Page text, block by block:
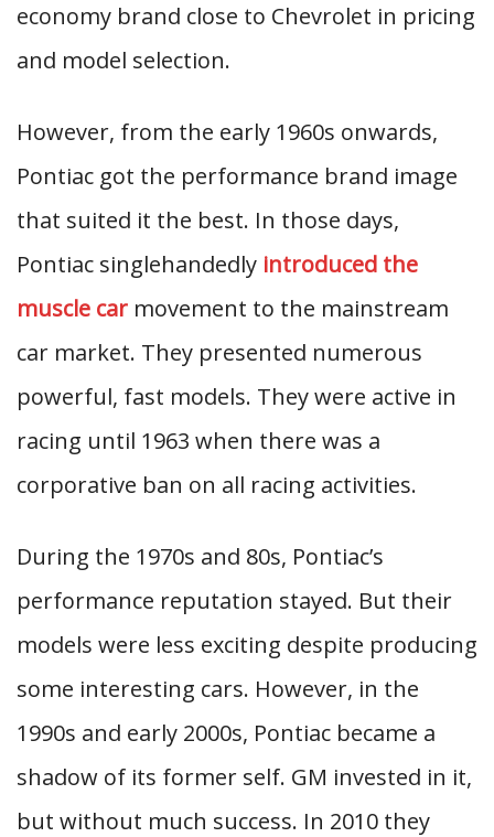
economy brand close to Chevrolet in pricing
and model selection.
However, from the early 1960s onwards,
Pontiac got the performance brand image
that suited it the best. In those days,
Pontiac singlehandedly introduced the
muscle car movement to the mainstream
car market. They presented numerous
powerful, fast models. They were active in
racing until 1963 when there was a
corporative ban on all racing activities.
During the 1970s and 80s, Pontiac’s
performance reputation stayed. But their
models were less exciting despite producing
some interesting cars. However, in the
1990s and early 2000s, Pontiac became a
shadow of its former self. GM invested in it,
but without much success. In 2010 they